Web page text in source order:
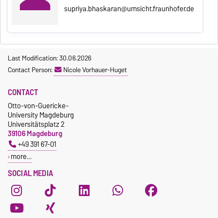
supriya.bhaskaran@umsicht.fraunhofer.de
Last Modification: 30.06.2026
Contact Person:
Nicole Vorhauer-Huget
SOCIAL MEDIA
CONTACT
Otto-von-Guericke-
University Magdeburg
Universitätsplatz 2
39106 Magdeburg
+49 391 67-01
more…